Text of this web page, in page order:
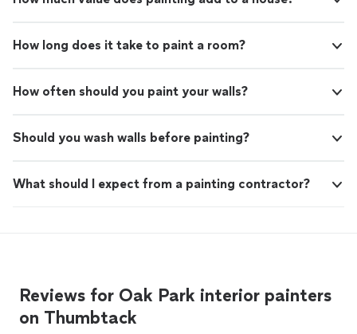
How long does it take to paint a room?
How often should you paint your walls?
Should you wash walls before painting?
What should I expect from a painting contractor?
Reviews for Oak Park interior painters
on Thumbtack